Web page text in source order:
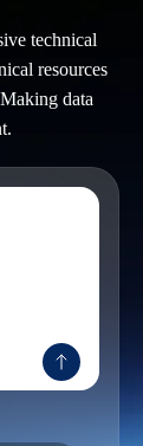
technical
resources
data